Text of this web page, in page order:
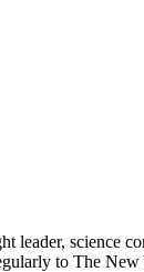
science
to The